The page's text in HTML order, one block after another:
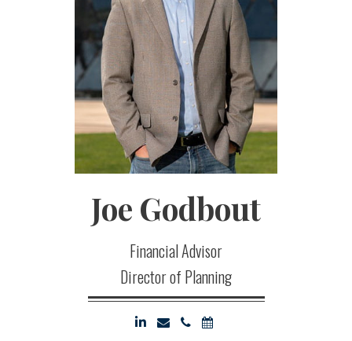
Joe Godbout
Financial Advisor
Director of Planning